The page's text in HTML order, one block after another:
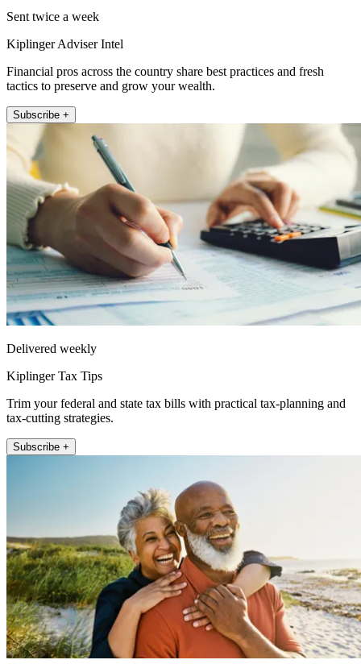
Sent twice a week
Kiplinger Adviser Intel
Financial pros across the country share best practices and fresh
tactics to preserve and grow your wealth.
Subscribe +
Delivered weekly
Kiplinger Tax Tips
Trim your federal and state tax bills with practical tax-planning and
tax-cutting strategies.
Subscribe +